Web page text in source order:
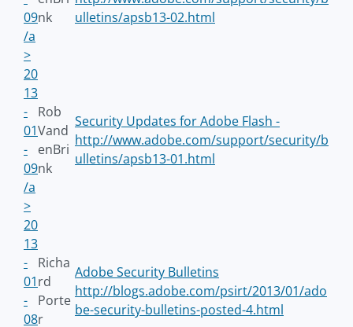
09
/a
>
nk
ulletins/apsb13-02.html
20
13
-
01
-
09
/a
>
Rob
Vand
enBri
nk
Security Updates for Adobe Flash -
http://www.adobe.com/support/security/b
ulletins/apsb13-01.html
20
13
-
01
-
08
Richa
rd
Porte
r
Adobe Security Bulletins
http://blogs.adobe.com/psirt/2013/01/ado
be-security-bulletins-posted-4.html